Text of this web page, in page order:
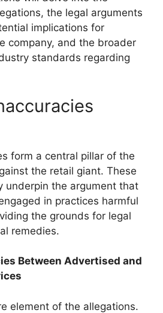
the legal arguments
implications for
company, and the broader
standards regarding
form a central pillar of the
the retail giant. These
underpin the argument that
in practices harmful
the grounds for legal
remedies.
Between Advertised and
element of the allegations.